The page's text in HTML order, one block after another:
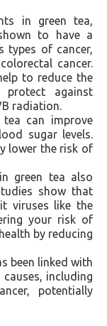
in green tea,
to have a
types of cancer,
cancer.
to reduce the
against
radiation.
can improve
sugar levels.
lower the risk of
green tea also
show that
viruses like the
your risk of
by reducing
been linked with
including
potentially